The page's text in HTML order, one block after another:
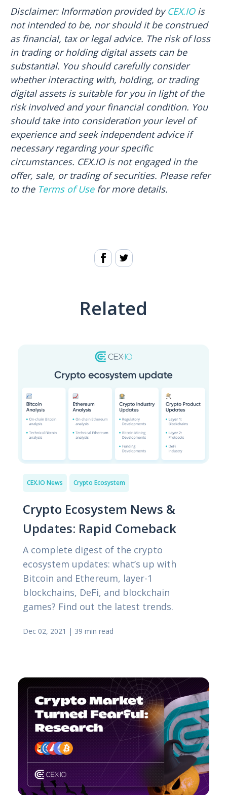
Disclaimer: Information provided byCEX.IOis
not intended to be, nor should it be construed
as financial, tax or legal advice. The risk of loss
in trading or holding digital assets can be
substantial. You should carefully consider
whether interacting with, holding, or trading
digital assets is suitable for you in light of the
risk involved and your financial condition. You
should take into consideration your level of
experience and seek independent advice if
necessary regarding your specific
circumstances. CEX.IO is not engaged in the
offer, sale, or trading of securities. Please refer
to the Terms of Usefor more details.
Related
CEX.IO News Crypto Ecosystem
Crypto Ecosystem News &
Updates: Rapid Comeback
A complete digest of the crypto
ecosystem updates: what’s up with
Bitcoin and Ethereum, layer-1
blockchains, DeFi, and blockchain
games? Find out the latest trends.
Dec 02, 2021 | 39 min read